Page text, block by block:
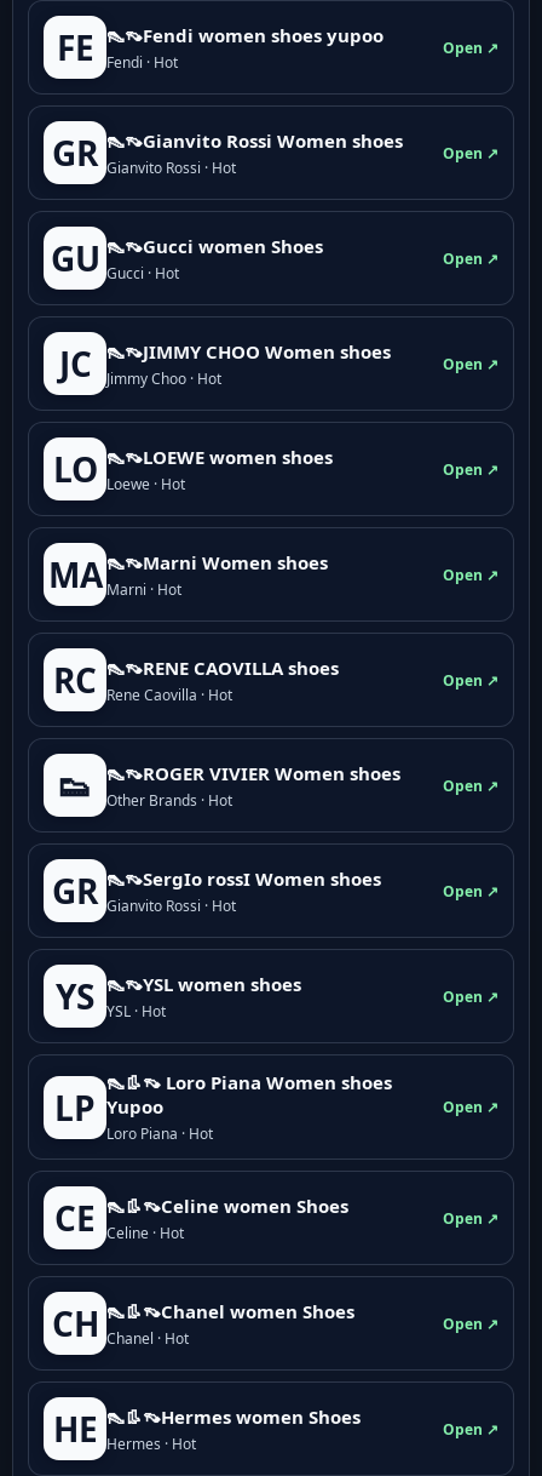
FE 👠👡Fendi women shoes yupoo
Fendi · Hot
Open ↗
GR 👠👡Gianvito Rossi Women shoes
Gianvito Rossi · Hot
Open ↗
GU 👠👡Gucci women Shoes
Gucci · Hot
Open ↗
JC 👠👡JIMMY CHOO Women shoes
Jimmy Choo · Hot
Open ↗
LO 👠👡LOEWE women shoes
Loewe · Hot
Open ↗
MA 👠👡Marni Women shoes
Marni · Hot
Open ↗
RC 👠👡RENE CAOVILLA shoes
Rene Caovilla · Hot
Open ↗
👟 👠👡ROGER VIVIER Women shoes
Other Brands · Hot
Open ↗
GR 👠👡SergIo rossI Women shoes
Gianvito Rossi · Hot
Open ↗
YS 👠👡YSL women shoes
YSL · Hot
Open ↗
LP
👠👢👡 Loro Piana Women shoes
Yupoo
Loro Piana · Hot
Open ↗
CE 👠👢👡Celine women Shoes
Celine · Hot
Open ↗
CH 👠👢👡Chanel women Shoes
Chanel · Hot
Open ↗
HE 👠👢👡Hermes women Shoes
Hermes · Hot
Open ↗